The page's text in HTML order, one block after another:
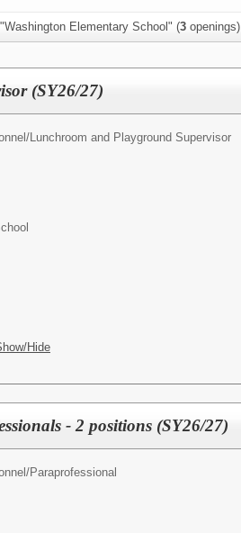
Elementary School" (3 openings)
(SY26/27)
Lunchroom and Playground Supervisor
Hide
- 2 positions (SY26/27)
Paraprofessional